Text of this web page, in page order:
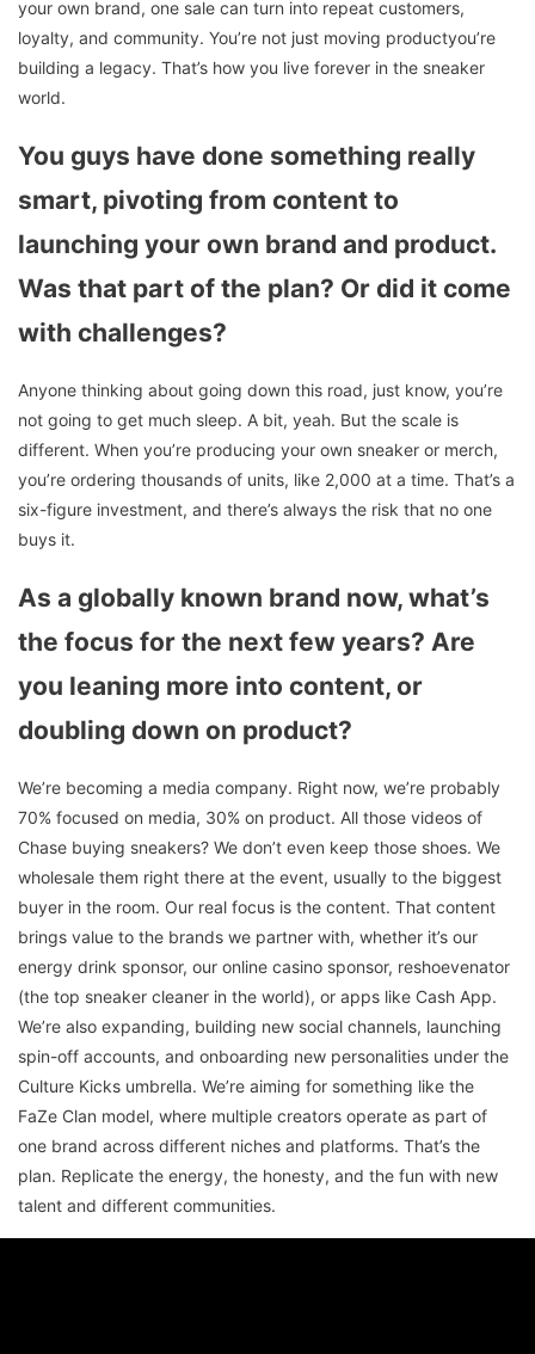
your own brand, one sale can turn into repeat customers,
loyalty, and community. You’re not just moving productyou’re
building a legacy. That’s how you live forever in the sneaker
world.
You guys have done something really
smart, pivoting from content to
launching your own brand and product.
Was that part of the plan? Or did it come
with challenges?
Anyone thinking about going down this road, just know, you’re
not going to get much sleep. A bit, yeah. But the scale is
different. When you’re producing your own sneaker or merch,
you’re ordering thousands of units, like 2,000 at a time. That’s a
six-figure investment, and there’s always the risk that no one
buys it.
As a globally known brand now, what’s
the focus for the next few years? Are
you leaning more into content, or
doubling down on product?
We’re becoming a media company. Right now, we’re probably
70% focused on media, 30% on product. All those videos of
Chase buying sneakers? We don’t even keep those shoes. We
wholesale them right there at the event, usually to the biggest
buyer in the room. Our real focus is the content. That content
brings value to the brands we partner with, whether it’s our
energy drink sponsor, our online casino sponsor, reshoevenator
(the top sneaker cleaner in the world), or apps like Cash App.
We’re also expanding, building new social channels, launching
spin-off accounts, and onboarding new personalities under the
Culture Kicks umbrella. We’re aiming for something like the
FaZe Clan model, where multiple creators operate as part of
one brand across different niches and platforms. That’s the
plan. Replicate the energy, the honesty, and the fun with new
talent and different communities.